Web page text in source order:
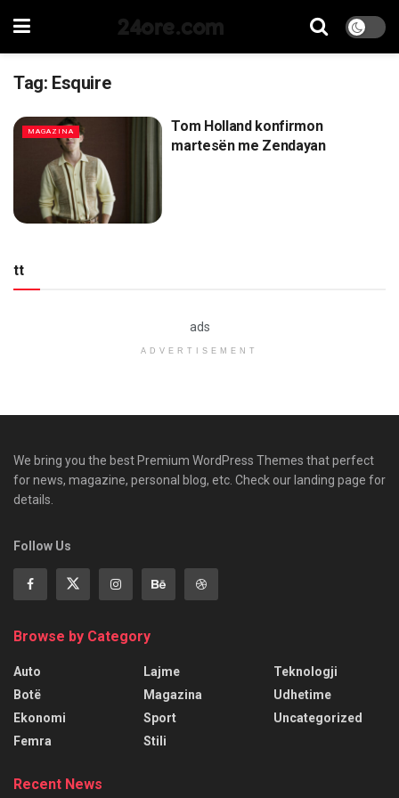
24ore.com
Tag: Esquire
MAGAZINA
Tom Holland konfirmon
martesën me Zendayan
tt
ads
ADVERTISEMENT
We bring you the best Premium WordPress Themes that perfect
for news, magazine, personal blog, etc. Check our landing page for
details.
Follow Us
Browse by Category
Auto
Botë
Ekonomi
Femra
Lajme
Magazina
Sport
Stili
Teknologji
Udhetime
Uncategorized
Recent News